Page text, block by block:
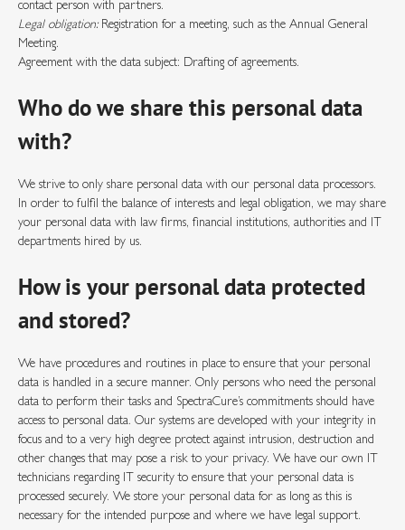
contact person with partners.
Legal obligation:Registration for a meeting, such as the Annual General
Meeting.
Agreement with the data subject: Drafting of agreements.
Who do we share this personal data
with?
We strive to only share personal data with our personal data processors.
In order to fulfil the balance of interests and legal obligation, we may share
your personal data with law firms, financial institutions, authorities and IT
departments hired by us.
How is your personal data protected
and stored?
We have procedures and routines in place to ensure that your personal
data is handled in a secure manner. Only persons who need the personal
data to perform their tasks and SpectraCure’s commitments should have
access to personal data. Our systems are developed with your integrity in
focus and to a very high degree protect against intrusion, destruction and
other changes that may pose a risk to your privacy. We have our own IT
technicians regarding IT security to ensure that your personal data is
processed securely. We store your personal data for as long as this is
necessary for the intended purpose and where we have legal support.